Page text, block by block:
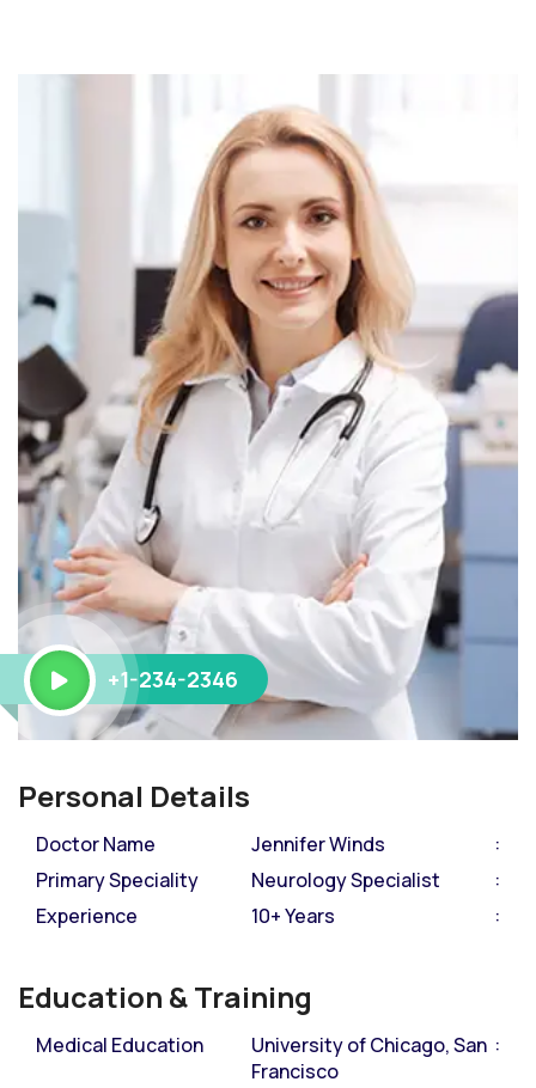
+1-234-2346
Personal Details
Doctor Name
Jennifer Winds
Primary Speciality
Neurology Specialist
Experience
10+ Years
Education & Training
Medical Education
University of Chicago, San
Francisco